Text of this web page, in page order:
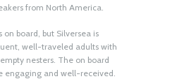
from North America.
board, but Silversea is
well-traveled adults with
nesters. The on board
engaging and well-received.